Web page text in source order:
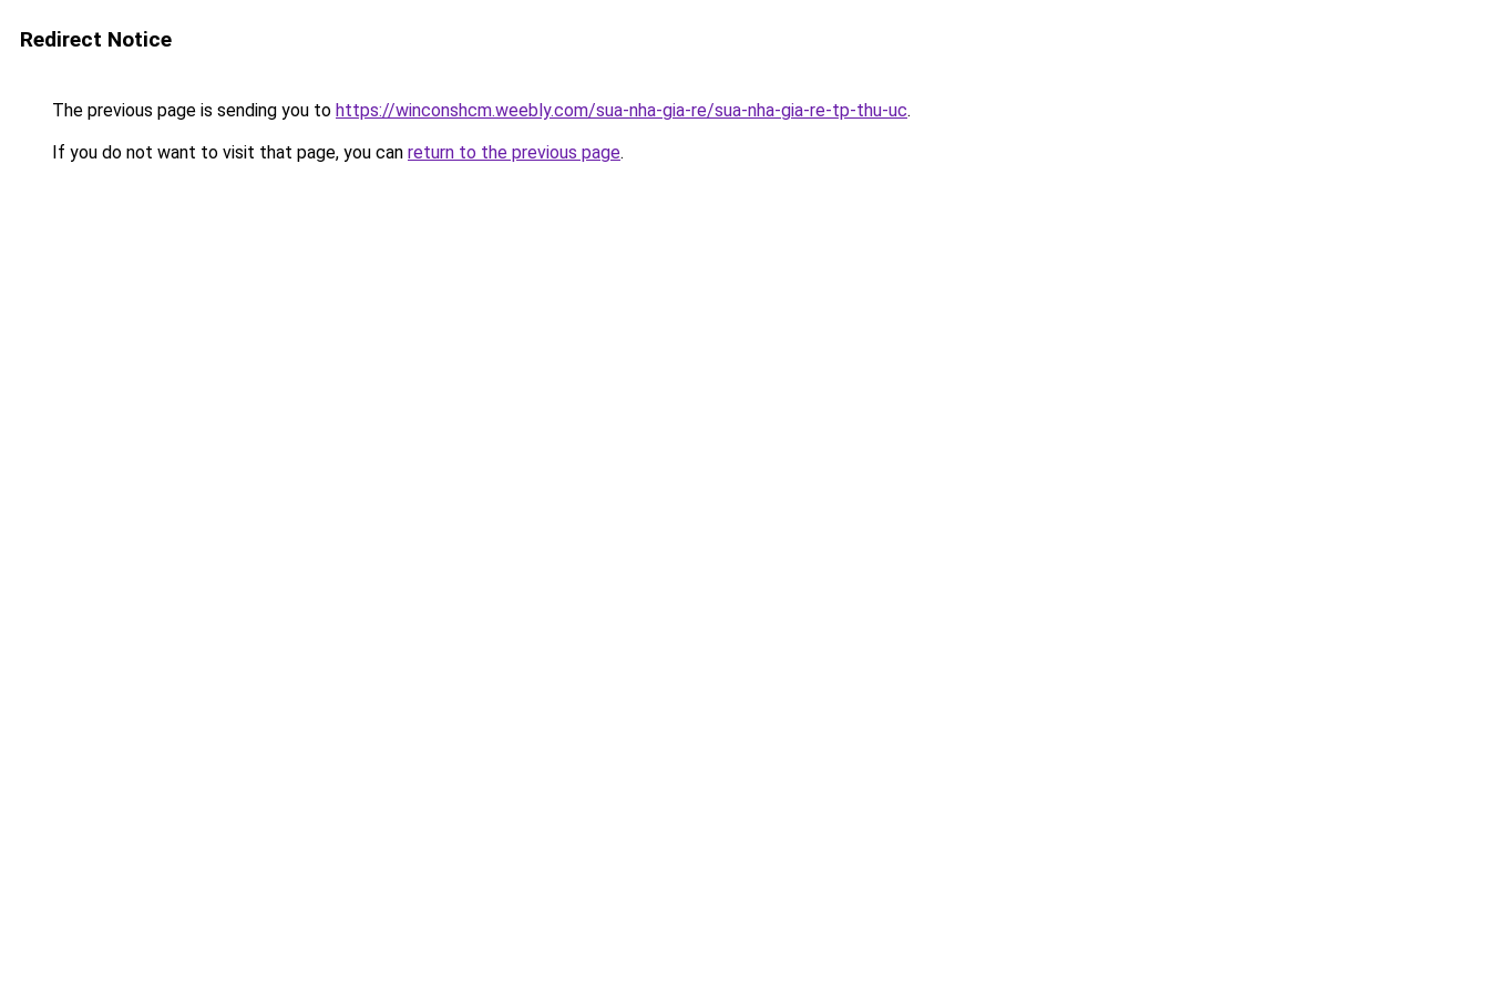
Redirect Notice
The previous page is sending you to https://winconshcm.weebly.com/sua-nha-gia-re/sua-nha-gia-re-tp-thu-uc.
If you do not want to visit that page, you can return to the previous page.